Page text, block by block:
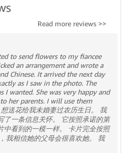
Read more reviews >>
to send flowers to my fiancee
an arrangement and wrote a
Chinese. It arrived the next day
as I saw in the photo. The
I wanted. She was very happy and
her parents. I will use them
送花给我未婚妻过农历生日。 我
了一条信息关怀。 它按照承诺的第
中看到的一模一样。 卡片完全按照
我相信她的父母会很喜欢她。 我